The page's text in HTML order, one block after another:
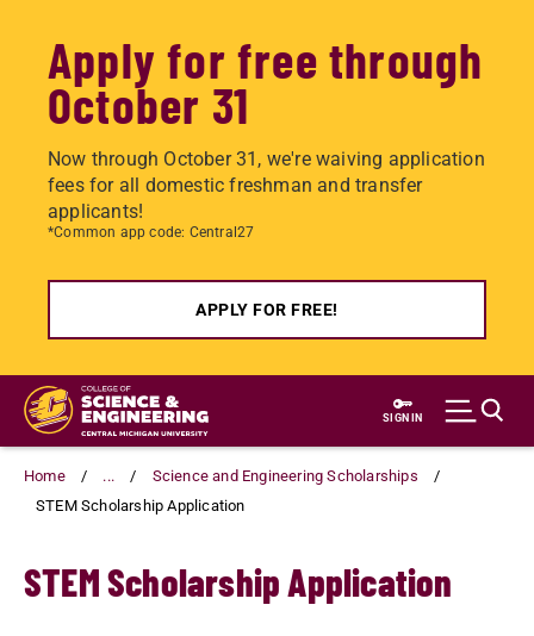
Apply for free through
October 31
Now through October 31, we're waiving application
fees for all domestic freshman and transfer
applicants!
*Common app code: Central27
APPLY FOR FREE!
Skip
main
content
SIGN IN
Home ...
Science and Engineering Scholarships
STEM Scholarship Application
STEM Scholarship Application